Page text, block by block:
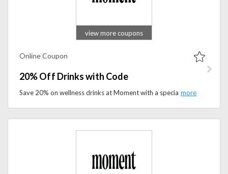
view more coupons
Online Coupon
20% Off Drinks with Code
Save 20% on wellness drinks at Moment with a special promo code. Shop calming beverages and refreshing daily essentials today.